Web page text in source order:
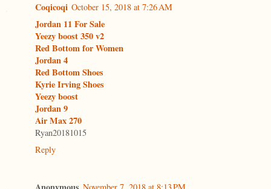
Coqicoqi October 15, 2018 at 7:26 AM
Jordan 11 For Sale
Yeezy boost 350 v2
Red Bottom for Women
Jordan 4
Red Bottom Shoes
Kyrie Irving Shoes
Yeezy boost
Jordan 9
Air Max 270
Ryan20181015
Reply